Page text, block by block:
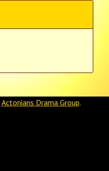
Actonians Drama Group.